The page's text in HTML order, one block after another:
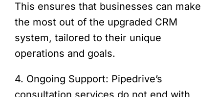
This ensures that businesses can make
the most out of the upgraded CRM
system, tailored to their unique
operations and goals.
4. Ongoing Support: Pipedrive’s